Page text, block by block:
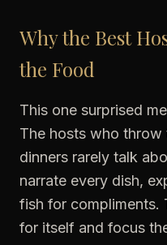
Why the Best
the Food
This one surprised
The hosts who throw
dinners rarely talk
narrate every dish,
fish for compliments.
for itself and focus